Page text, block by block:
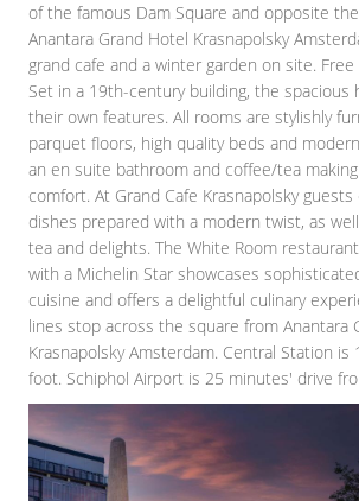
of the famous Dam Square and opposite the
Anantara Grand Hotel Krasnapolsky
grand cafe and a winter garden on site. Free
Set in a 19th-century building, the spacious
their own features. All rooms are stylishly
parquet floors, high quality beds and
an en suite bathroom and coffee/tea
comfort. At Grand Cafe Krasnapolsky guests
dishes prepared with a modern twist, as
tea and delights. The White Room
with a Michelin Star showcases
cuisine and offers a delightful culinary
lines stop across the square from Anantara
Krasnapolsky Amsterdam. Central Station is
foot. Schiphol Airport is 25 minutes' drive